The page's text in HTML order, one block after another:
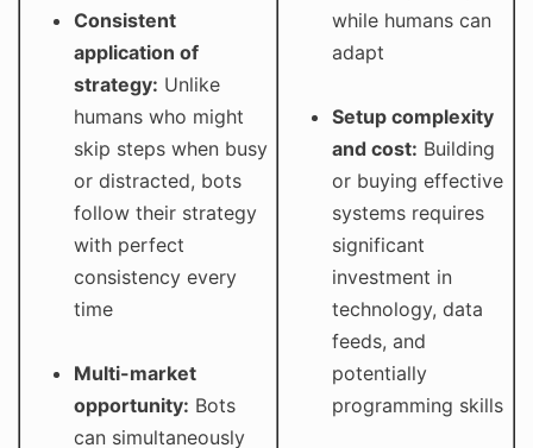
Consistent
application of
strategy: Unlike
humans who might
skip steps when busy
or distracted, bots
follow their strategy
with perfect
consistency every
time
Multi-market
opportunity: Bots
can simultaneously
while humans can
adapt
Setup complexity
and cost: Building
or buying effective
systems requires
significant
investment in
technology, data
feeds, and
potentially
programming skills